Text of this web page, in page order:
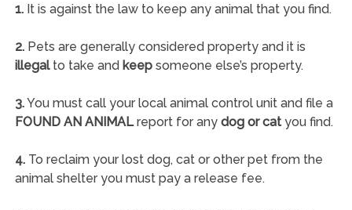
1.It is against the law to keep any animal that you find.
2.Pets are generally considered property and it is
illegalto take and keepsomeone else’s property.
3.You must call your local animal control unit and file a
FOUND AN ANIMALreport for any dog or catyou find.
4.To reclaim your lost dog, cat or other pet from the
animal shelter you must pay a release fee.